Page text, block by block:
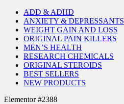
ADD & ADHD
ANXIETY & DEPRESSANTS
WEIGHT GAIN AND LOSS
ORIGINAL PAIN KILLERS
MEN’S HEALTH
RESEARCH CHEMICALS
ORIGINAL STEROIDS
BEST SELLERS
NEW PRODUCTS
Elementor #2388